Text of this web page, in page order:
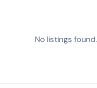
No listings found.